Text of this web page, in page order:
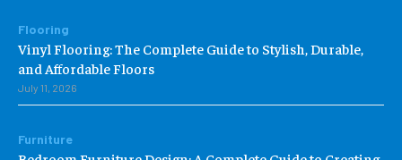
Flooring
Vinyl Flooring: The Complete Guide to Stylish, Durable,
and Affordable Floors
July 11, 2026
Furniture